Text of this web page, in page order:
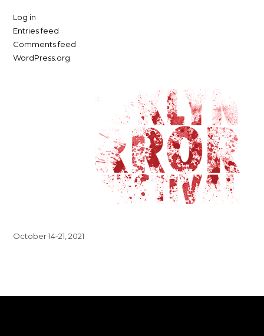
Log in
Entries feed
Comments feed
WordPress.org
October 14-21, 2021